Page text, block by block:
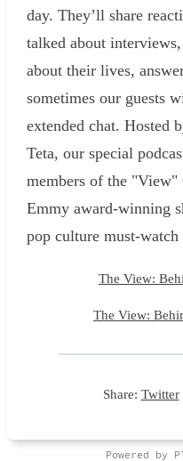
day. They’ll share
talked about
about their lives,
sometimes our guests
extended chat. Hosted
Teta, our special
members of the "View"
Emmy award-winning
pop culture must-
The View:
The View:
Share: Twitter
Powered by